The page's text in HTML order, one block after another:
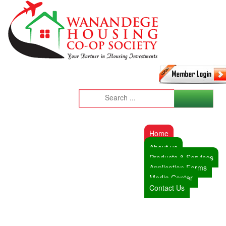
Home
About us
Products & Services
Application Forms
Media Center
Contact Us